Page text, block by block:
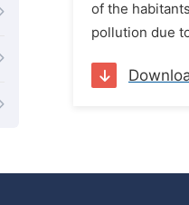
of the
pollution due